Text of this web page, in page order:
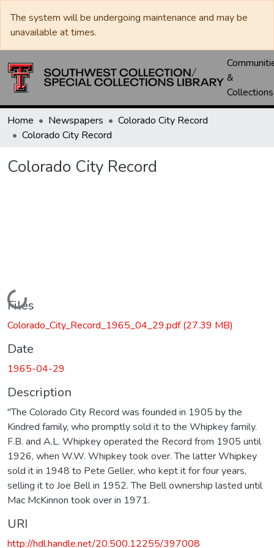
The system will be undergoing maintenance and may be
unavailable at times.
&
Collections
Home Newspapers
Colorado City Record
Colorado City Record
Colorado City Record
Loading...
Files
Colorado_City_Record_1965_04_29.pdf(27.39 MB)
Date
1965-04-29
Description
"The Colorado City Record was founded in 1905 by the
Kindred family, who promptly sold it to the Whipkey family.
F.B. and A.L. Whipkey operated the Record from 1905 until
1926, when W.W. Whipkey took over. The latter Whipkey
sold it in 1948 to Pete Geller, who kept it for four years,
selling it to Joe Bell in 1952. The Bell ownership lasted until
Mac McKinnon took over in 1971.
URI
http://hdl.handle.net/20.500.12255/397008